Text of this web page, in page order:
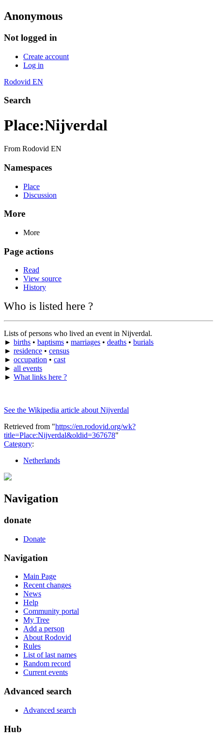
Anonymous
Not logged in
Create account
Log in
Rodovid EN
Search
Place:Nijverdal
From Rodovid EN
Namespaces
Place
Discussion
More
More
Page actions
Read
View source
History
Who is listed here ?
Lists of persons who lived an event in Nijverdal.
► births • baptisms • marriages • deaths • burials
► residence • census
► occupation • cast
► all events
► What links here ?
See the Wikipedia article about Nijverdal
Retrieved from "https://en.rodovid.org/wk?
title=Place:Nijverdal&oldid=367678"
Category:
Netherlands
Navigation
donate
Donate
Navigation
Main Page
Recent changes
News
Help
Community portal
My Tree
Add a person
About Rodovid
Rules
List of last names
Random record
Current events
Advanced search
Advanced search
Hub